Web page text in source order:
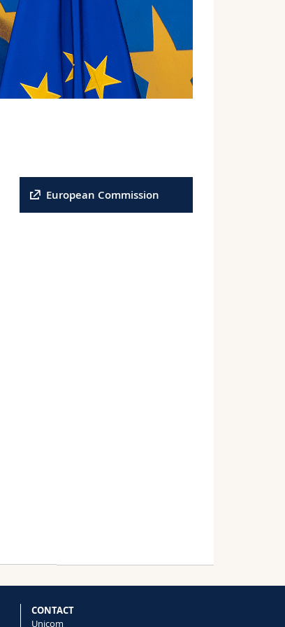
European Commission
CONTACT
Unicom